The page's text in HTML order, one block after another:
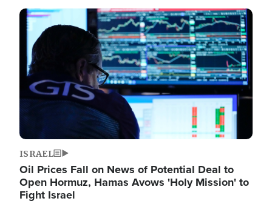
Image
ISRAEL
Oil Prices Fall on News of Potential Deal to
Open Hormuz, Hamas Avows 'Holy Mission' to
Fight Israel